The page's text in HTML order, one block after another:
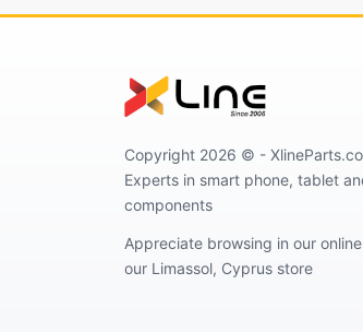
Copyright 2026 © -
Experts in smart phone, tablet
components
Appreciate browsing in our
our Limassol, Cyprus store